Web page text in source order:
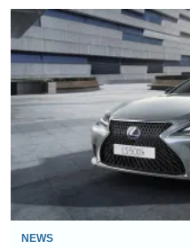
Lexus
LS
500h
gets
facelift
with
more
tech
and
improved
NEWS